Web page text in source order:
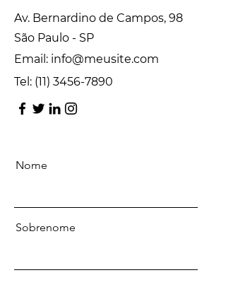
Av. Bernardino de Campos, 98
São Paulo - SP
Email: info@meusite.com
Tel: (11) 3456-7890
Nome
Sobrenome